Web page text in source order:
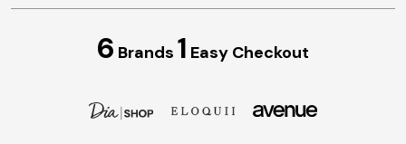
6 Brands 1 Easy Checkout